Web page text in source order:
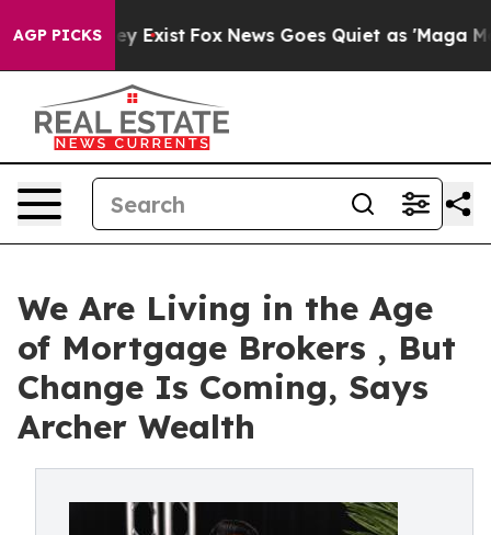
AGP PICKS
They Exist Fox News Goes Quiet as 'Maga Media
We Are Living in the Age
of Mortgage Brokers , But
Change Is Coming, Says
Archer Wealth